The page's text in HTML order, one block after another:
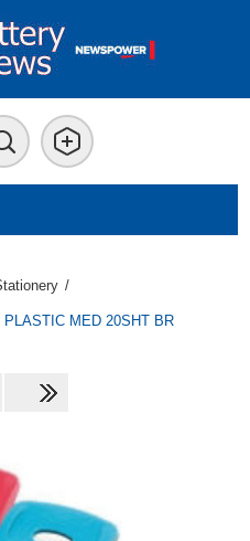
/
MED 20SHT BR